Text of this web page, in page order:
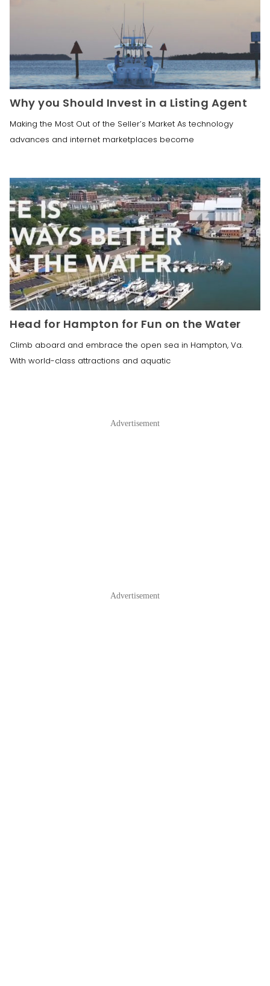
Why you Should Invest in a Listing Agent
Making the Most Out of the Seller’s Market As technology
advances and internet marketplaces become
Head for Hampton for Fun on the Water
Climb aboard and embrace the open sea in Hampton, Va.
With world-class attractions and aquatic
Advertisement
Advertisement